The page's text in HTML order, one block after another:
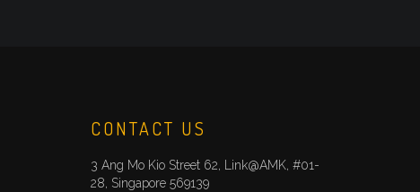
CONTACT US
3 Ang Mo Kio Street 62, Link@AMK, #01-
28, Singapore 569139